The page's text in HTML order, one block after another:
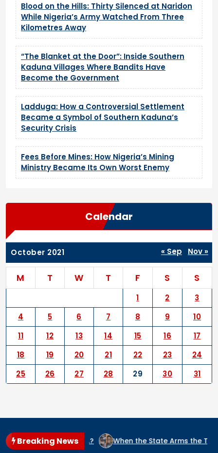
Blood on the Hills: Thirty Silenced at Naridon
While Nigeria’s Army Watched From Three
Kilometres Away
“The Blanket at the Door”: Inside Southern
Kaduna Villages Where Bandits Have
Become the Government
Ladduga: How a Controversial Settlement
Became a Symbol of Southern Kaduna’s
Security Crisis
Fees Before Mines: How Nigeria’s Mining
Ministry Became Its Own Worst Enemy
Calendar
October 2021
M T W T F S S
1 2
3
4
5 6 7 8 9
10
11
12 13 14 15 16
17
18
19 20 21 22 23
24
25
26 27 28 29 30 31
« Sep Nov »
Breaking News
IN NIGERIA? When the State Arms the Terrorist: How